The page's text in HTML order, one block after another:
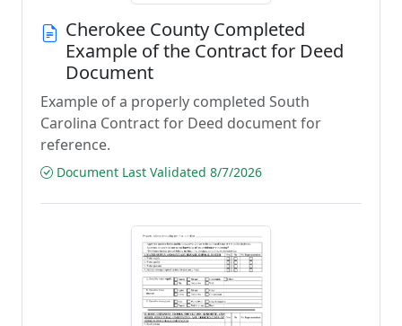
Cherokee County Completed
Example of the Contract for Deed
Document
Example of a properly completed South
Carolina Contract for Deed document for
reference.
Document Last Validated 8/7/2026